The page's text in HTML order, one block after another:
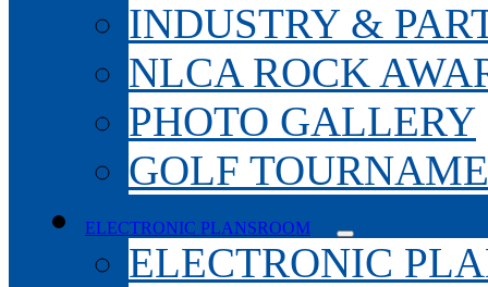
INDUSTRY &
NLCA ROCK
PHOTO GALLERY
GOLF
ELECTRONIC PLANSROOM
ELECTRONIC